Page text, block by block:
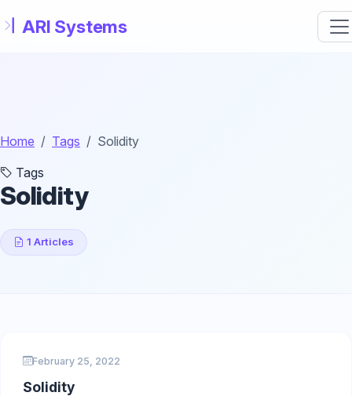
Home Tags
Solidity
Tags
Solidity
1 Articles
February 25, 2022
Solidity